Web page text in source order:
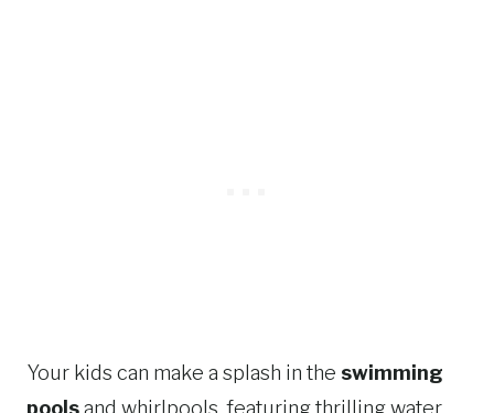
Your kids can make a splash in the swimming
poolsand whirlpools, featuring thrilling water